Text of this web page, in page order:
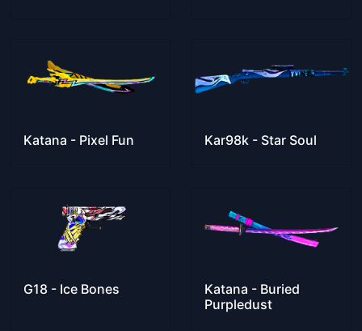
Katana - Pixel Fun Kar98k - Star Soul
G18 - Ice Bones
Katana - Buried
Purpledust